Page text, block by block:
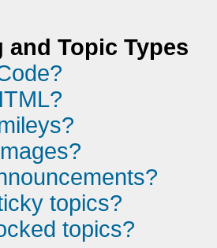
and Topic Types
topics?
topics?